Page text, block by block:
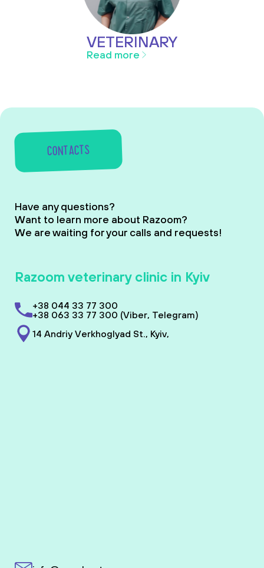
VETERINARY
Read more
CONTACTS
Have any questions?
Want to learn more about Razoom?
We are waiting for your calls and requests!
Razoom veterinary clinic in Kyiv
+38 044 33 77 300
+38 063 33 77 300 (Viber, Telegram)
14 Andriy Verkhoglyad St., Kyiv,